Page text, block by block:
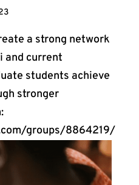
a strong network
and current
students achieve
stronger
groups/8864219/